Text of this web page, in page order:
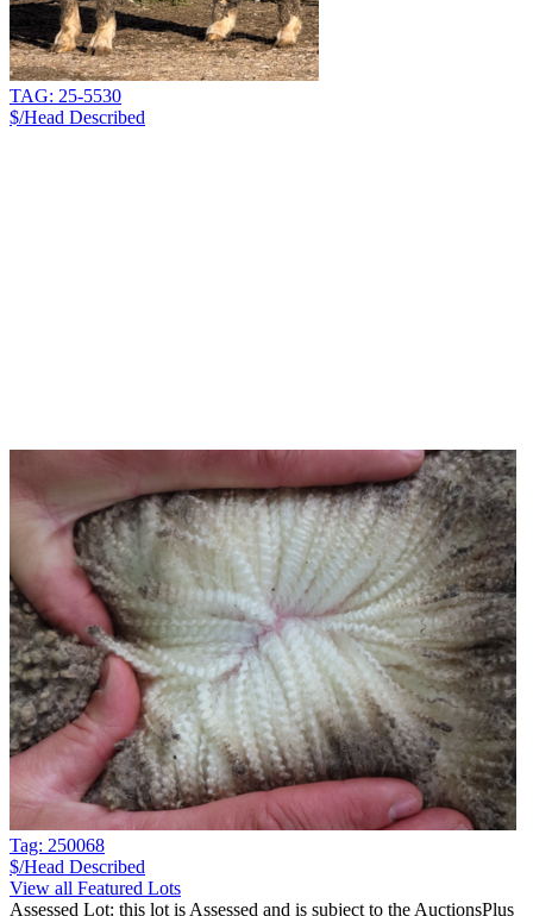
TAG: 25-5530
$/Head Described
Tag: 250068
$/Head Described
View all Featured Lots
Assessed Lot: this lot is Assessed and is subject to the AuctionsPlus